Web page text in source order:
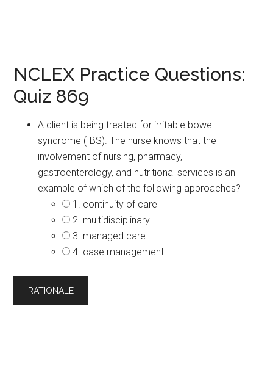
NCLEX Practice Questions:
Quiz 869
A client is being treated for irritable bowel
syndrome (IBS). The nurse knows that the
involvement of nursing, pharmacy,
gastroenterology, and nutritional services is an
example of which of the following approaches?
1. continuity of care
2. multidisciplinary
3. managed care
4. case management